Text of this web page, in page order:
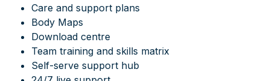
Care and support plans
Body Maps
Download centre
Team training and skills matrix
Self-serve support hub